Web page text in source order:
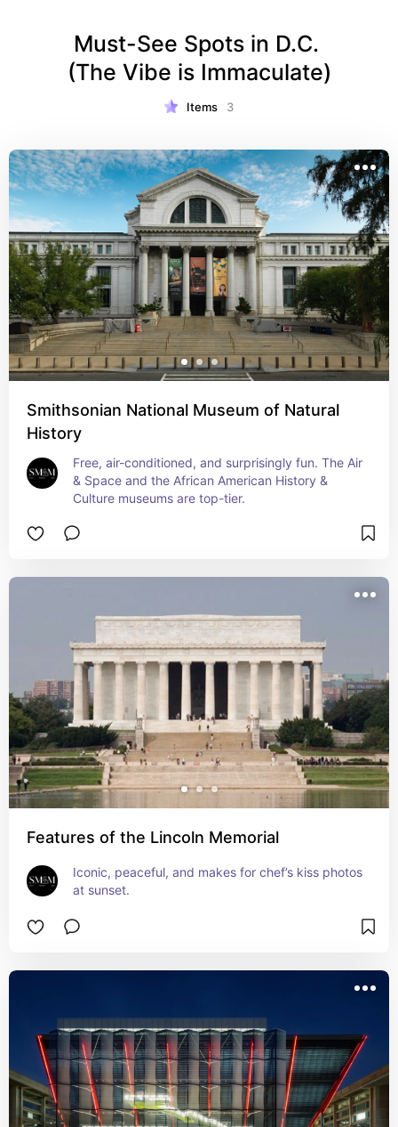
Must-See Spots in D.C.
(The Vibe is Immaculate)
Items 3
Smithsonian National Museum of Natural
History
Free, air-conditioned, and surprisingly fun. The Air
& Space and the African American History &
Culture museums are top-tier.
Features of the Lincoln Memorial
Iconic, peaceful, and makes for chef’s kiss photos
at sunset.